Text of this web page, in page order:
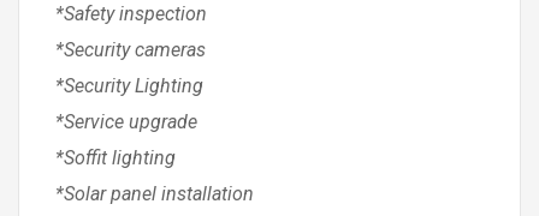
*Safety inspection
*Security cameras
*Security Lighting
*Service upgrade
*Soffit lighting
*Solar panel installation